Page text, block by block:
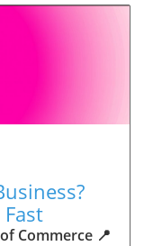
Fast
spirit removes the fear and awkwardness that can often accompany joining a new organization. Instead, business owners discover genuinely kind, committed people who enjoy seeing others succeed. This creates a ripple effect: as one member’s business flourishes, they return to encourage the next newcomer. By nurturing relationships and prioritizing real connection, chambers like this foster an environment where growth is more than a goal—it’s the standard. The Chamber’s Perspective: Supporting Small Business for Sustainable Community Growth The philosophy driving organizations like the Greater Manchester Chamber of Commerce centers on empowerment through collaboration. Rather than taking a one-size-fits-all approach, the Chamber fosters a space where each member’s unique needs and strengths are recognized. By championing inclusivity and shared success, they create a robust platform for local innovation and economic resilience. This commitment is reflected in the way resources are deployed: emphasis on hands-on guidance, dynamic events, and direct mentorship defines the Chamber’s mission. Their community-first mindset means that growth isn’t measured just by profit margins but by the improvement of the overall business ecosystem. This approach not only raises the bar for individual members but strengthens Manchester’s business community as a whole, ensuring small businesses have a seat at the table and the tools they need to thrive. Real Success Stories: How Community Turns Ambition Into Achievement Success for small business often comes down to having the right support at the right time. For many, joining a community organization is the moment everything changes. Adrienne Davis, for instance, describes the impact as immediate, highlighting the welcoming atmosphere and resourceful support she experienced: Joining the Manchester Chamber has been such a rewarding experience! From the moment I joined, I felt welcomed and supported. Millie has been an incredible resource — her knowledge, encouragement, and genuine care have made such a difference. Thanks to the Chamber, I’ve already made meaningful connections with other professionals that I’m excited to partner with. I’m truly grateful to be part of such a vibrant and supportive community! This story is not an exception—it’s the goal. When small business owners choose to tap into established networks, they don’t just benefit personally; they help strengthen the entire local economy. Real-life experiences like this affirm that community-centered growth, far from being an abstract concept, is a proven formula for long-term business achievement. What Small Business Community Means for the Future of Local Success For anyone navigating the journey of small business ownership, the lesson is clear: sustainable growth happens fastest when entrepreneurs connect with their communities. The Greater Manchester Chamber of Commerce exemplifies this role, acting as both a safety net and springboard for local businesses. By building strong relationships, offering mentorship, and fostering innovation, organizations like this ensure that small business remains at the heart of economic vitality. Investing in the small business community is not just smart business—it’s essential for bu